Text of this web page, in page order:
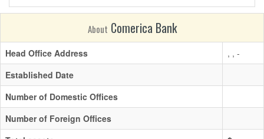
About Comerica Bank
Head Office Address
, , -
Established Date
Number of Domestic Offices
Number of Foreign Offices